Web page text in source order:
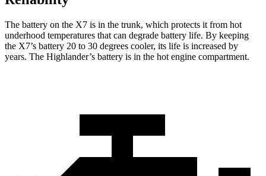
The battery on the X7 is in the trunk, which protects it from hot
underhood temperatures that can degrade battery life. By keeping
the X7’s battery 20 to 30 degrees cooler, its life is increased by
years. The Highlander’s battery is in the hot engine compartment.